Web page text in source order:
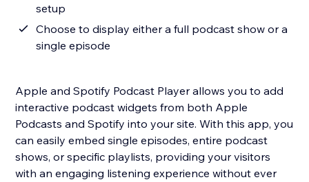
setup
Choose to display either a full podcast show or a
single episode
Apple and Spotify Podcast Player allows you to add
interactive podcast widgets from both Apple
Podcasts and Spotify into your site. With this app, you
can easily embed single episodes, entire podcast
shows, or specific playlists, providing your visitors
with an engaging listening experience without ever